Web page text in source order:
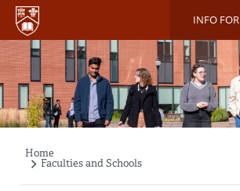
Skip
main
content
INFO
Breadcrumb
Home
Faculties and Schools